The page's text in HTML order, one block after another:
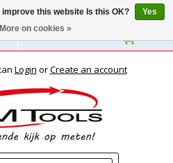
Login orCreate an account
this website Is this OK?
Yes
More on cookies »